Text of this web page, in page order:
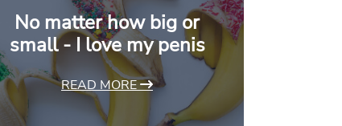
No matter how big or
small - I love my penis
READ MORE